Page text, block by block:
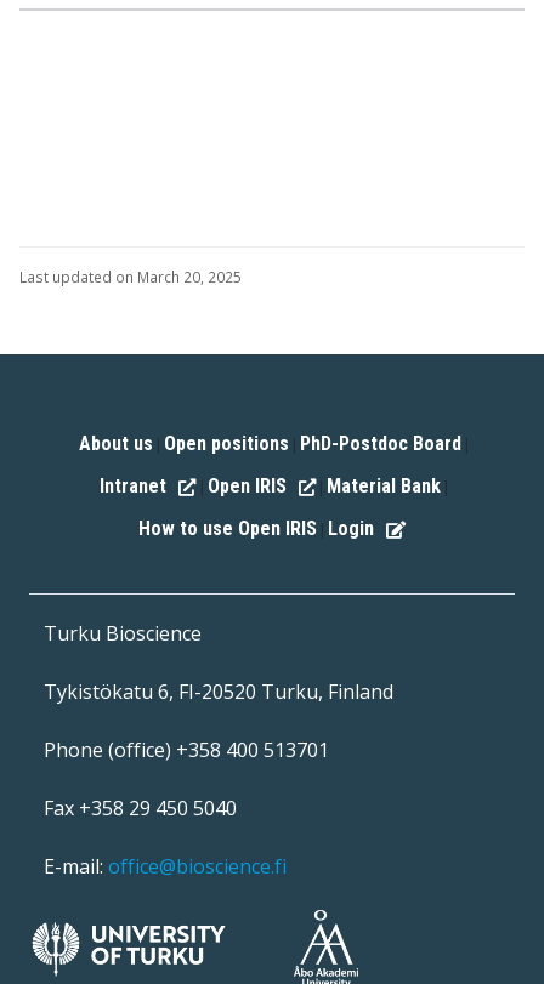
Last updated on March 20, 2025
About us Open positions PhD-Postdoc Board
Intranet Open IRIS Material Bank
How to use Open IRIS Login
Turku Bioscience
Tykistökatu 6, FI-20520 Turku, Finland
Phone (office) +358 400 513701
Fax +358 29 450 5040
E-mail: office@bioscience.fi